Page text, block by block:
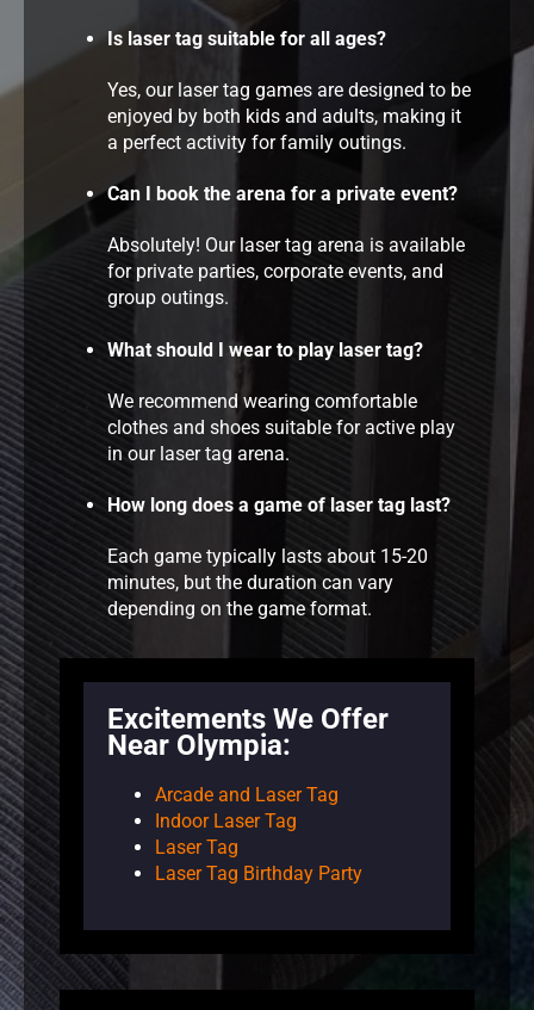
Is laser tag suitable for all ages?
Yes, our laser tag games are designed to be
enjoyed by both kids and adults, making it
a perfect activity for family outings.
Can I book the arena for a private event?
Absolutely! Our laser tag arena is available
for private parties, corporate events, and
group outings.
What should I wear to play laser tag?
We recommend wearing comfortable
clothes and shoes suitable for active play
in our laser tag arena.
How long does a game of laser tag last?
Each game typically lasts about 15-20
minutes, but the duration can vary
depending on the game format.
Excitements We Offer
Near Olympia:
Arcade and Laser Tag
Indoor Laser Tag
Laser Tag
Laser Tag Birthday Party